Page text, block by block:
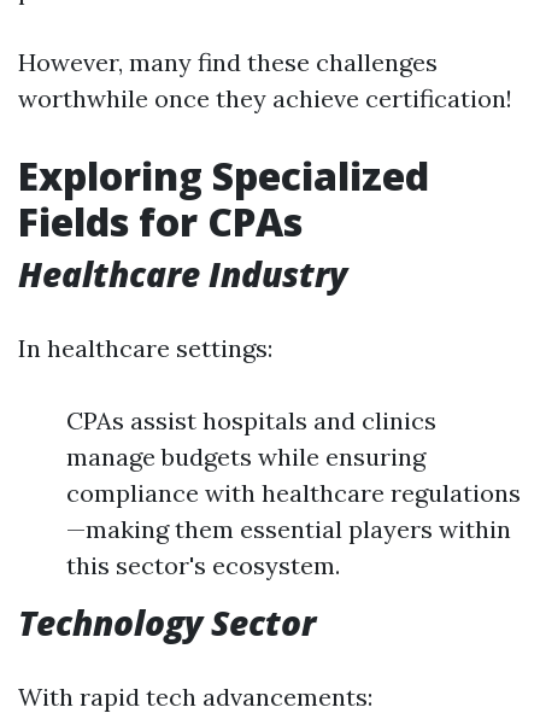
However, many find these challenges
worthwhile once they achieve certification!
Exploring Specialized
Fields for CPAs
Healthcare Industry
In healthcare settings:
CPAs assist hospitals and clinics
manage budgets while ensuring
compliance with healthcare regulations
—making them essential players within
this sector's ecosystem.
Technology Sector
With rapid tech advancements: